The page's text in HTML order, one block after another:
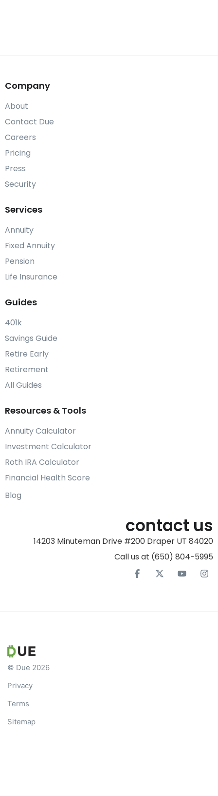
Company
About
Contact Due
Careers
Pricing
Press
Security
Services
Annuity
Fixed Annuity
Pension
Life Insurance
Guides
401k
Savings Guide
Retire Early
Retirement
All Guides
Resources & Tools
Annuity Calculator
Investment Calculator
Roth IRA Calculator
Financial Health Score
Blog
contact us
14203 Minuteman Drive #200 Draper UT 84020
Call us at (650) 804-5995‬
© Due 2026
Privacy
Terms
Sitemap